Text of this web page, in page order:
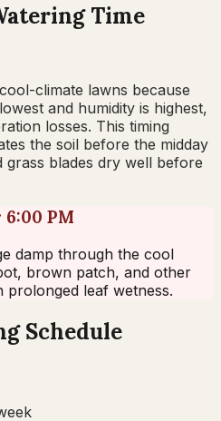
Time
climate lawns because
and humidity is highest,
losses. This timing
the soil before the midday
blades dry well before
PM
damp through the cool
brown patch, and other
prolonged leaf wetness.
Schedule